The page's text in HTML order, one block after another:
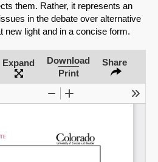
them. Rather, it represents an
in the debate over alternative
new light and in a concise form.
Expand
Download
Print
Share